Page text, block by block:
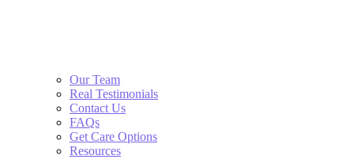
Our Team
Real Testimonials
Contact Us
FAQs
Get Care Options
Resources